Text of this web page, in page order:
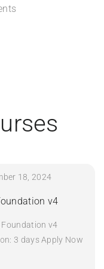
18, 2024
v4
Foundation v4
3 days Apply Now